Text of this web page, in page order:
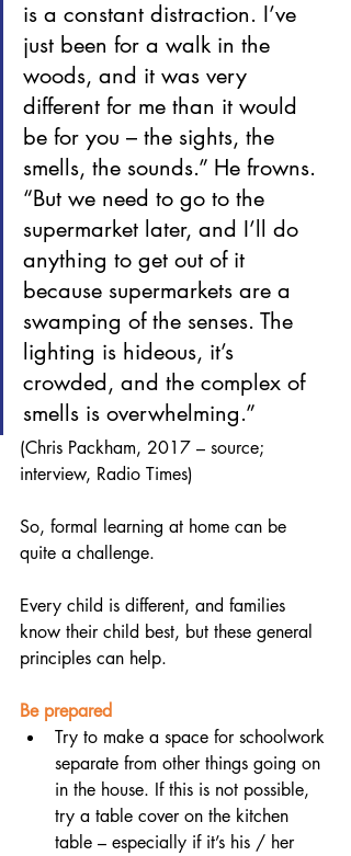
is a constant distraction. I’ve
just been for a walk in the
woods, and it was very
different for me than it would
be for you – the sights, the
smells, the sounds.” He frowns.
“But we need to go to the
supermarket later, and I’ll do
anything to get out of it
because supermarkets are a
swamping of the senses. The
lighting is hideous, it’s
crowded, and the complex of
smells is overwhelming.”
(Chris Packham, 2017 – source;
interview, Radio Times)
So, formal learning at home can be
quite a challenge.
Every child is different, and families
know their child best, but these general
principles can help.
Be prepared
Try to make a space for schoolwork
separate from other things going on
in the house. If this is not possible,
try a table cover on the kitchen
table – especially if it’s his / her